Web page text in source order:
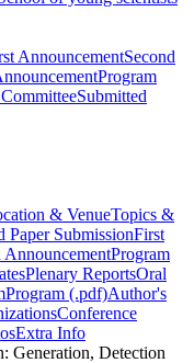
AnnouncementSecond
Program
Submitted
& VenueTopics &
Paper SubmissionFirst
AnnouncementProgram
Plenary ReportsOral
Program (.pdf)Author's
Conference
Extra Info
Generation, Detection